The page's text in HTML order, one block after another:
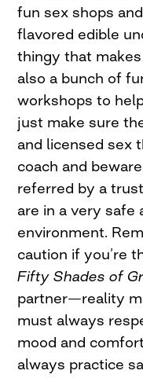
fun sex shops
flavored edible
thingy that makes
also a bunch of
workshops to
just make sure
and licensed sex
coach and
referred by a
are in a very safe
environment.
caution if you’re
Fifty Shades of
partner—reality
must always
mood and
always practice